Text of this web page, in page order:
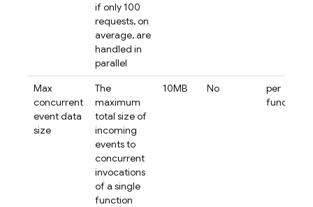
if only 100
requests, on
average, are
handled in
parallel
Max
concurrent
event data
size
The
maximum
total size of
incoming
events to
concurrent
invocations
of a single
function
10MB No
per
function